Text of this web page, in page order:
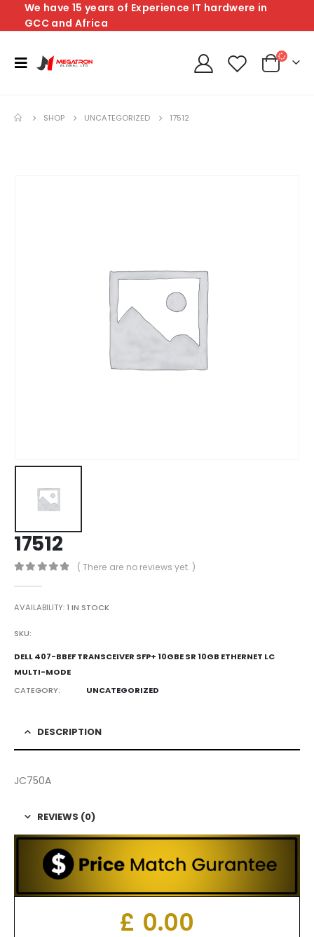
We have 15 years of Experience IT hardwere in
GCC and Africa
SHOP UNCATEGORIZED 17512
17512
( There are no reviews yet. )
AVAILABILITY:1 IN STOCK
SKU:
DELL 407-BBEF TRANSCEIVER SFP+ 10GBE SR 10GB ETHERNET LC
MULTI-MODE
CATEGORY:
UNCATEGORIZED
DESCRIPTION
JC750A
REVIEWS (0)
£ 0.00